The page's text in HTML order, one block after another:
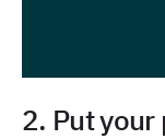
2. Put your